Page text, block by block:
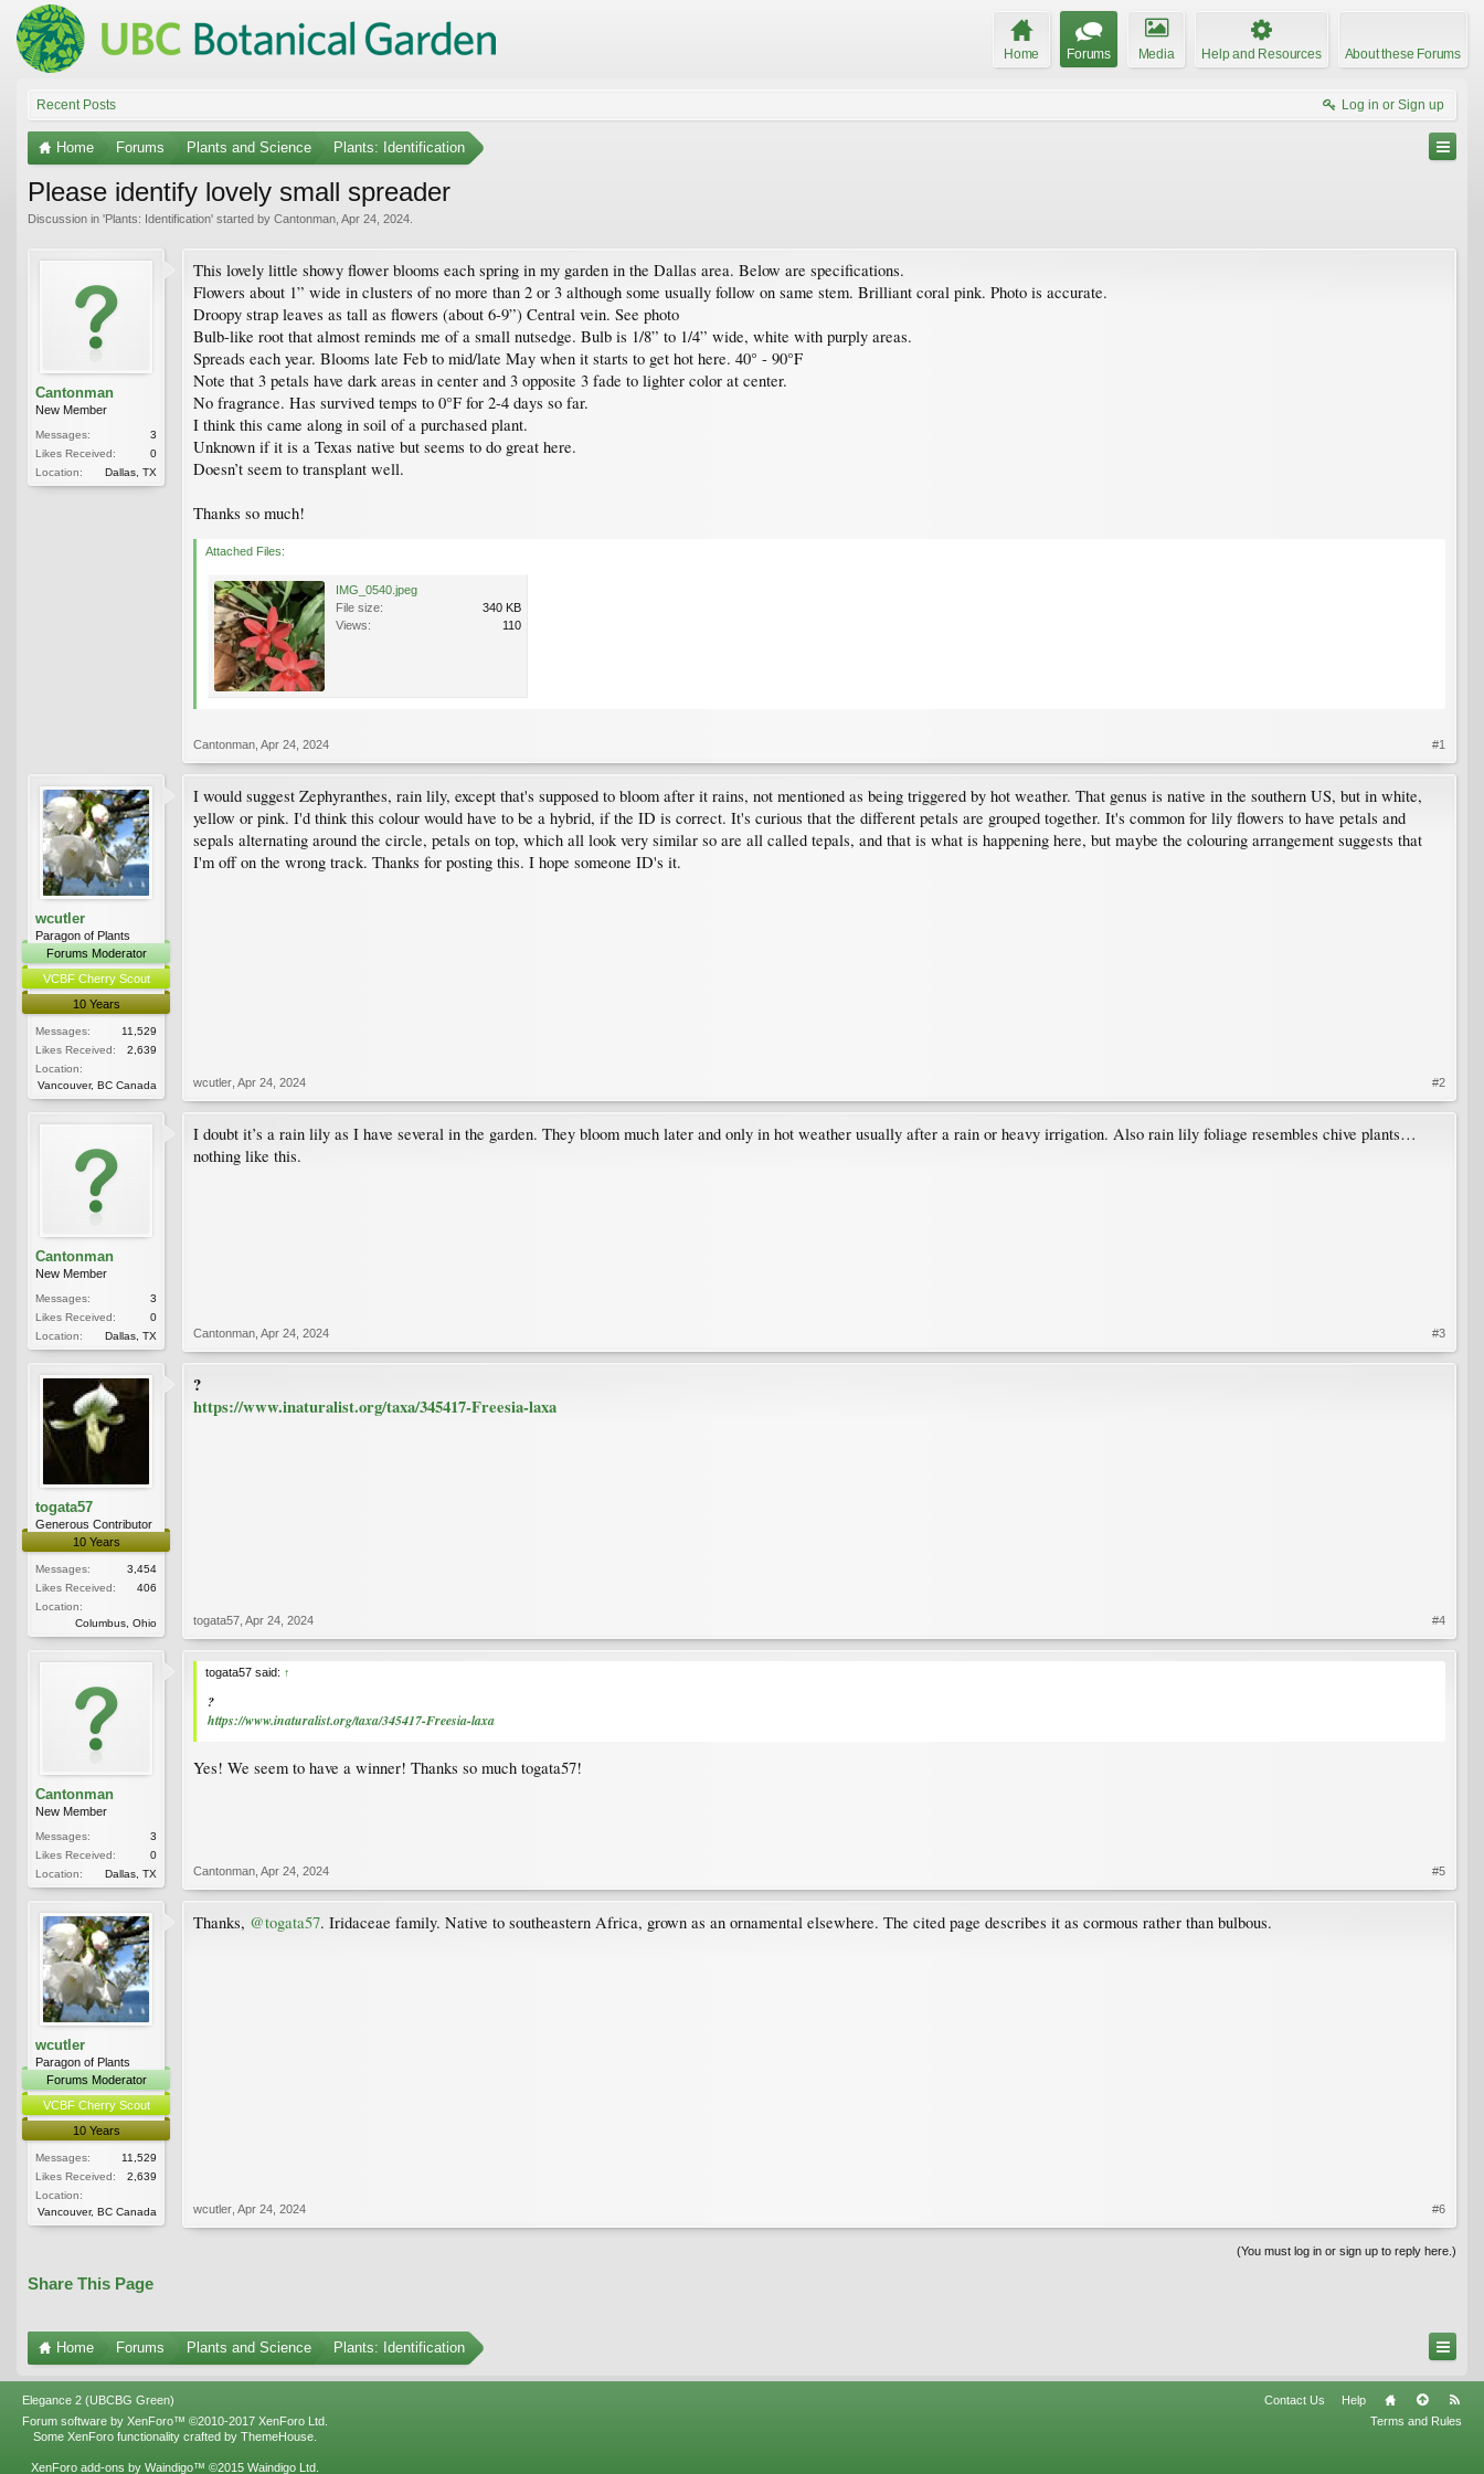
Home Forums Media Help and Resources About these Forums
Recent Posts Log in or Sign up
Home Forums Plants and Science Plants: Identification
Please identify lovely small spreader
Discussion in 'Plants: Identification' started by Cantonman Apr 24, 2024
Cantonman
New Member
Messages:
3
Likes Received:
0
Location:
Dallas, TX
This lovely little showy flower blooms each spring in my garden in the Dallas area. Below are specifications.
Flowers about 1” wide in clusters of no more than 2 or 3 although some usually follow on same stem. Brilliant coral pink. Photo is accurate.
Droopy strap leaves as tall as flowers (about 6-9”) Central vein. See photo
Bulb-like root that almost reminds me of a small nutsedge. Bulb is 1/8” to 1/4” wide, white with purply areas.
Spreads each year. Blooms late Feb to mid/late May when it starts to get hot here. 40° - 90°F
Note that 3 petals have dark areas in center and 3 opposite 3 fade to lighter color at center.
No fragrance. Has survived temps to 0°F for 2-4 days so far.
I think this came along in soil of a purchased plant.
Unknown if it is a Texas native but seems to do great here.
Doesn’t seem to transplant well.
Thanks so much!
Attached Files:
IMG_0540.jpeg
File size:
340 KB
Views:
110
Cantonman Apr 24, 2024 #1
wcutler
Paragon of Plants
Forums Moderator
VCBF Cherry Scout
10 Years
Messages:
11,529
Likes Received:
2,639
Location:
Vancouver, BC Canada
I would suggest Zephyranthes, rain lily, except that's supposed to bloom after it rains, not mentioned as being triggered by hot weather. That genus is native in the southern US, but in white,
yellow or pink. I'd think this colour would have to be a hybrid, if the ID is correct. It's curious that the different petals are grouped together. It's common for lily flowers to have petals and
sepals alternating around the circle, petals on top, which all look very similar so are all called tepals, and that is what is happening here, but maybe the colouring arrangement suggests that
I'm off on the wrong track. Thanks for posting this. I hope someone ID's it.
wcutler Apr 24, 2024 #2
Cantonman
New Member
Messages:
3
Likes Received:
0
Location:
Dallas, TX
I doubt it’s a rain lily as I have several in the garden. They bloom much later and only in hot weather usually after a rain or heavy irrigation. Also rain lily foliage resembles chive plants…
nothing like this.
Cantonman Apr 24, 2024 #3
togata57
Generous Contributor
10 Years
Messages:
3,454
Likes Received:
406
Location:
Columbus, Ohio
?
https://www.inaturalist.org/taxa/345417-Freesia-laxa
togata57 Apr 24, 2024 #4
Cantonman
New Member
Messages:
3
Likes Received:
0
Location:
Dallas, TX
togata57 said: ↑
?
https://www.inaturalist.org/taxa/345417-Freesia-laxa
Yes! We seem to have a winner! Thanks so much togata57!
Cantonman Apr 24, 2024 #5
wcutler
Paragon of Plants
Forums Moderator
VCBF Cherry Scout
10 Years
Messages:
11,529
Likes Received:
2,639
Location:
Vancouver, BC Canada
Thanks, @togata57. Iridaceae family. Native to southeastern Africa, grown as an ornamental elsewhere. The cited page describes it as cormous rather than bulbous.
wcutler Apr 24, 2024 #6
(You must log in or sign up to reply here.)
Share This Page
Home Forums Plants and Science Plants: Identification
Elegance 2 (UBCBG Green) Contact Us
Help
Terms and Rules
Forum software by XenForo™ ©2010-2017 XenForo Ltd.
Some XenForo functionality crafted by ThemeHouse
XenForo add-ons by Waindigo™ ©2015 Waindigo Ltd